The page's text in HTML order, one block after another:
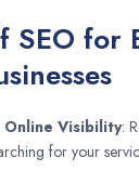
SEO for
Online Visibility:
for your